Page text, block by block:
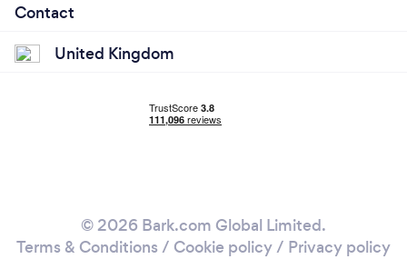
Contact
United Kingdom
© 2026 Bark.com Global Limited.
Terms & Conditions / Cookie policy/ Privacy policy